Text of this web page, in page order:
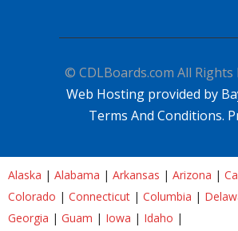
© CDLBoards.com All Rights
Web Hosting provided by
Terms And Conditions.
Alaska | Alabama | Arkansas | Arizona |
Colorado | Connecticut | Columbia |
Georgia | Guam | Iowa | Idaho |